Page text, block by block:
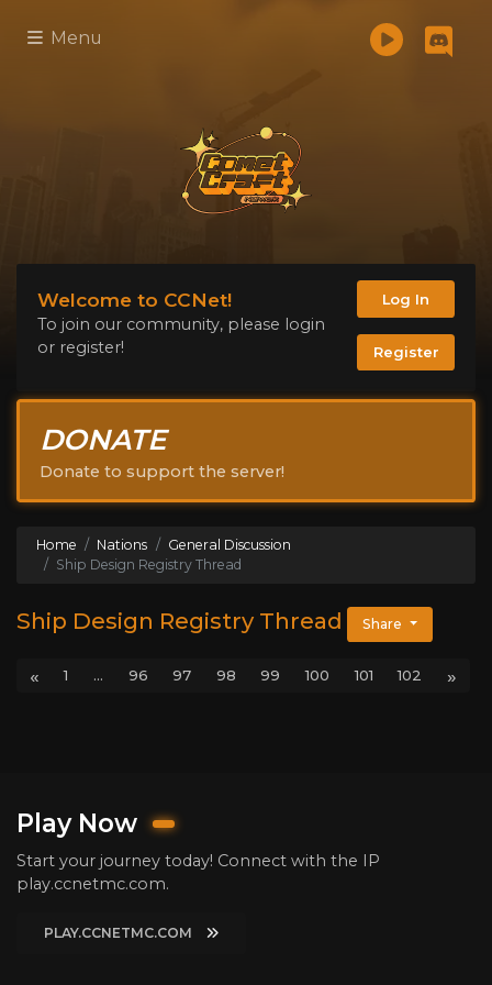
Menu
Welcome to CCNet!
To join our community, please login
or register!
Log In
Register
DONATE
Donate to support the server!
Home Nations
General Discussion
Ship Design Registry Thread
Ship Design Registry Thread Share
« 1 ... 96 97 98 99 100 101 102 »
Play Now
Start your journey today! Connect with the IP
play.ccnetmc.com.
PLAY.CCNETMC.COM